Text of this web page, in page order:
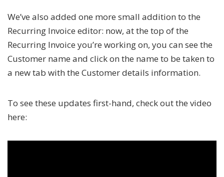
We’ve also added one more small addition to the
Recurring Invoice editor: now, at the top of the
Recurring Invoice you’re working on, you can see the
Customer name and click on the name to be taken to
a new tab with the Customer details information.
To see these updates first-hand, check out the video
here: